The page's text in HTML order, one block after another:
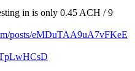
in is only 0.45 ACH / 9
posts/eMDuTAA9uA7vFKeE